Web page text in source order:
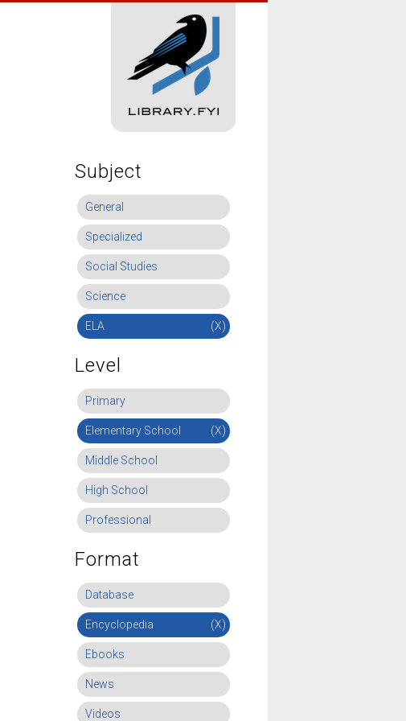
Subject
General
Specialized
Social Studies
Science
ELA (X)
Level
Primary
Elementary School (X)
Middle School
High School
Professional
Format
Database
Encyclopedia (X)
Ebooks
News
Videos